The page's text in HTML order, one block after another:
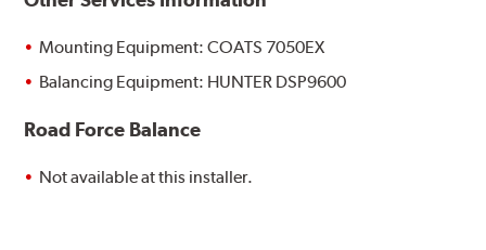
Mounting Equipment: COATS 7050EX
Balancing Equipment: HUNTER DSP9600
Road Force Balance
Not available at this installer.